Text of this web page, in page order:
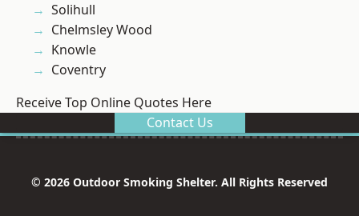
Solihull
Chelmsley Wood
Knowle
Coventry
Receive Top Online Quotes Here
Contact Us
© 2026 Outdoor Smoking Shelter. All Rights Reserved